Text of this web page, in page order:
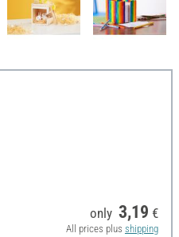
only 3,19 €
All prices plus shipping